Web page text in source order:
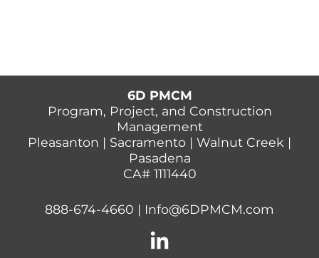
6D PMCM
Program, Project, and Construction
Management
Pleasanton | Sacramento | Walnut Creek |
Pasadena
CA# 1111440
888-674-4660 | Info@6DPMCM.com